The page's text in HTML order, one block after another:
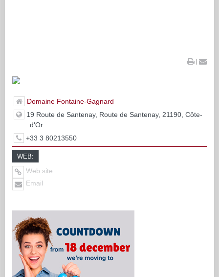
|
Domaine Fontaine-Gagnard
19 Route de Santenay, Route de Santenay, 21190, Côte-
d'Or
+33 3 80213550
WEB:
Web site
Email